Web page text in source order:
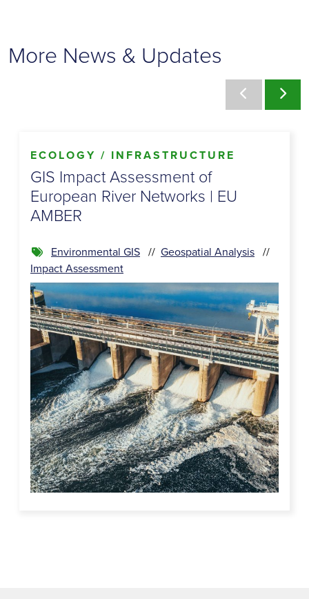
More News & Updates
ECOLOGY / INFRASTRUCTURE
GIS Impact Assessment of
European River Networks | EU
AMBER
Environmental GIS
Geospatial Analysis
Impact Assessment